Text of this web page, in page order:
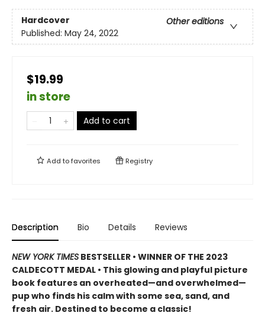
Hardcover
Other editions
Published: May 24, 2022
$19.99
in store
Add to cart
Add tofavorites Registry
Description Bio Details Reviews
NEW YORK TIMES BESTSELLER • WINNER OF THE 2023
CALDECOTT MEDAL • This glowing and playful picture
book features an overheated—and overwhelmed—
pup who finds his calm with some sea, sand, and
fresh air. Destined to become a classic!